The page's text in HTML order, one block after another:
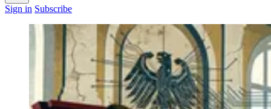
Sign in Subscribe